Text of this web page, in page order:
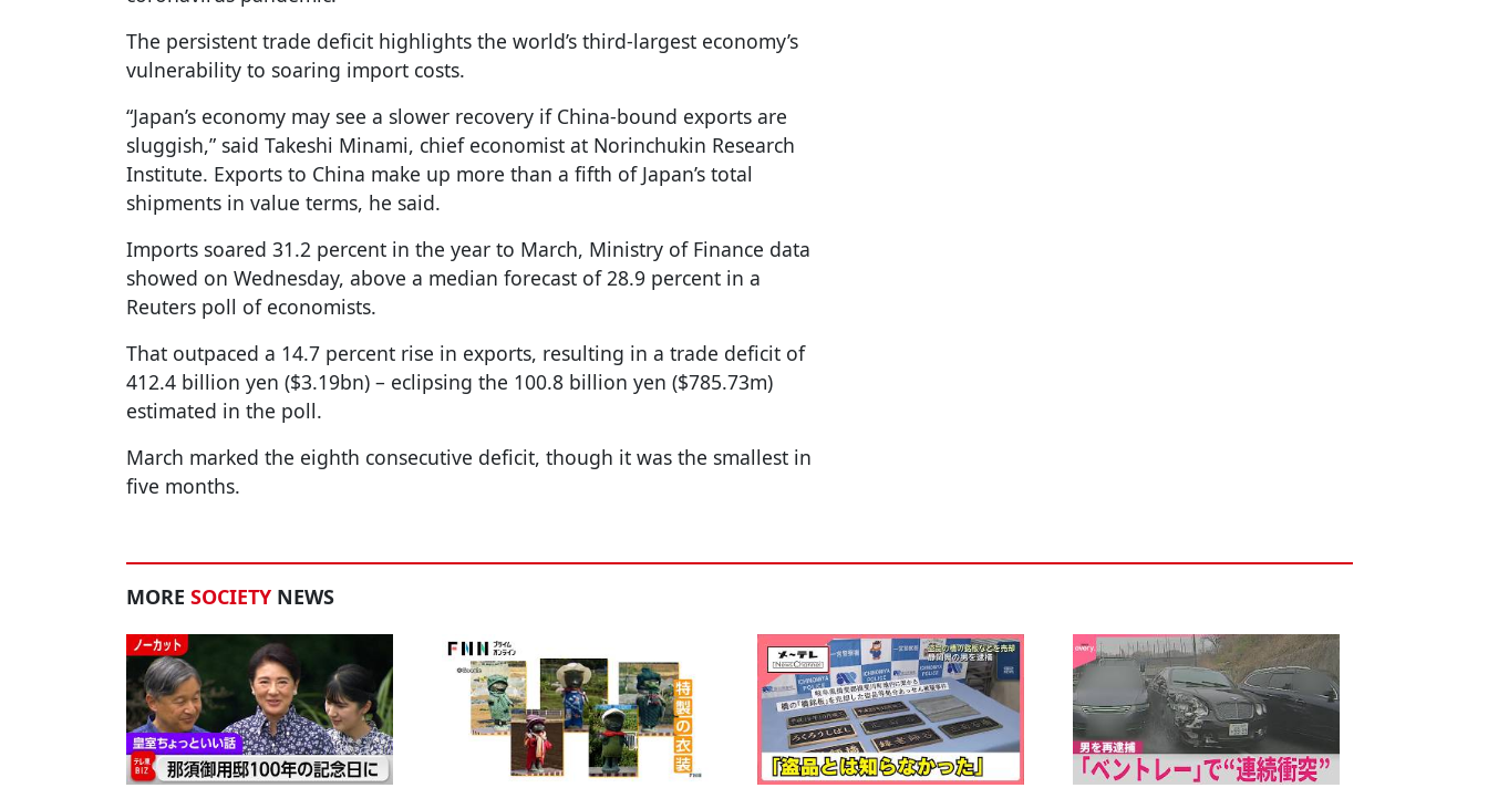
The persistent trade deficit highlights the world’s third-largest economy’s
vulnerability to soaring import costs.
“Japan’s economy may see a slower recovery if China-bound exports are
sluggish,” said Takeshi Minami, chief economist at Norinchukin Research
Institute. Exports to China make up more than a fifth of Japan’s total
shipments in value terms, he said.
Imports soared 31.2 percent in the year to March, Ministry of Finance data
showed on Wednesday, above a median forecast of 28.9 percent in a
Reuters poll of economists.
That outpaced a 14.7 percent rise in exports, resulting in a trade deficit of
412.4 billion yen ($3.19bn) – eclipsing the 100.8 billion yen ($785.73m)
estimated in the poll.
March marked the eighth consecutive deficit, though it was the smallest in
five months.
MORE SOCIETY NEWS